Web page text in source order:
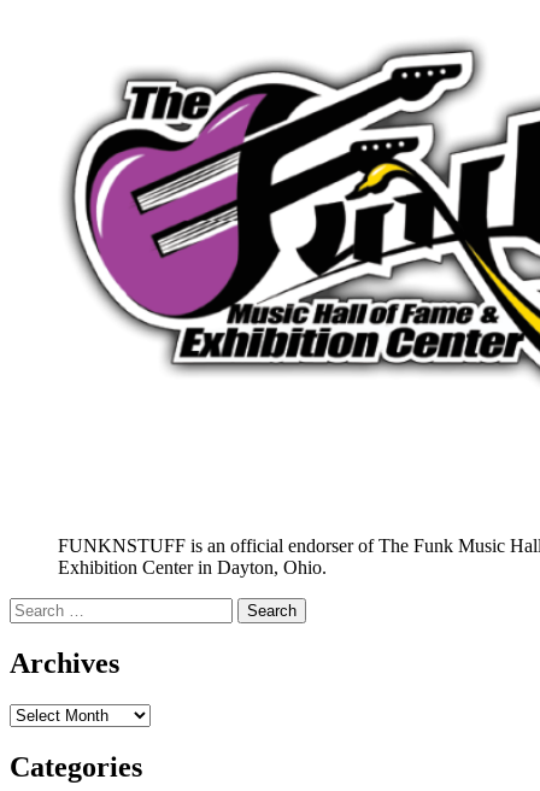
FUNKNSTUFF is an official endorser of The Funk Music
Exhibition Center in Dayton, Ohio.
Search
for:
Archives
Archives
Categories